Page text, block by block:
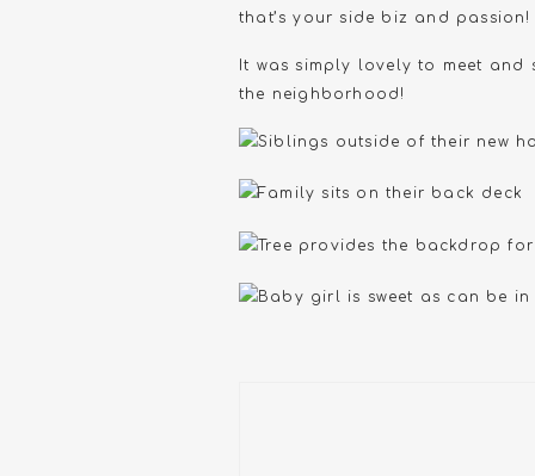
that’s your side biz and passion!
It was simply lovely to meet and
the neighborhood!